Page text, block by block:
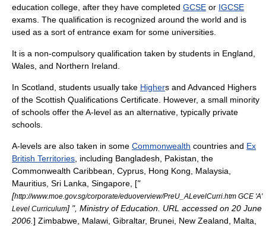
education college , after they have completed GCSE or IGCSE
exams. The qualification is recognized around the world and is
used as a sort of entrance exam for some universities.
It is a non-compulsory qualification taken by students in England
Wales , and Northern Ireland
In Scotland , students usually take Highers and Advanced Highers
of the Scottish Qualifications Certificate . However, a small minority
of schools offer the A-level as an alternative, typically private
schools.
A-levels are also taken in some Commonwealth countries and Ex
British Territories , including Bangladesh Pakistan , the
Commonwealth Caribbean, Cyprus Hong Kong Malaysia
Mauritius Sri Lanka Singapore , ["
[http://www.moe.gov.sg/corporate/eduoverview/PreU_ALevelCurri.htm GCE 'A'
Level Curriculum] ", Ministry of Education. URL accessed on 20 June
2006. ] Zimbabwe Malawi Gibraltar, Brunei New Zealand Malta